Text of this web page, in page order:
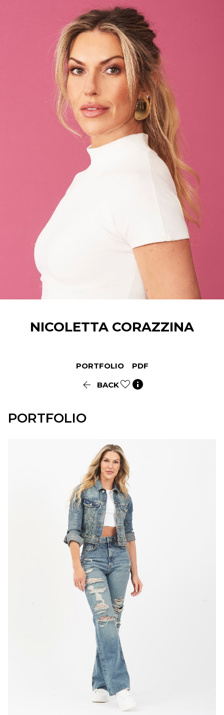
NICOLETTA CORAZZINA
PORTFOLIO PDF
 BACK 
PORTFOLIO